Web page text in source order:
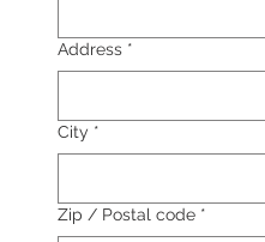
Address *
City *
Zip / Postal code *